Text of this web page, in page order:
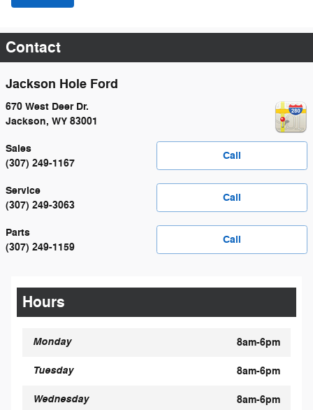
Contact
Jackson Hole Ford
670 West Deer Dr.
Jackson, WY 83001
Call
Sales
(307) 249-1167
Call
Service
(307) 249-3063
Call
Parts
(307) 249-1159
Hours
Monday 8am-6pm
Tuesday 8am-6pm
Wednesday 8am-6pm